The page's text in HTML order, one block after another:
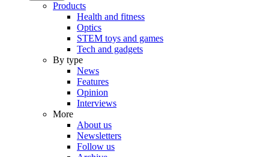
Products
Health and fitness
Optics
STEM toys and games
Tech and gadgets
By type
News
Features
Opinion
Interviews
More
About us
Newsletters
Follow us